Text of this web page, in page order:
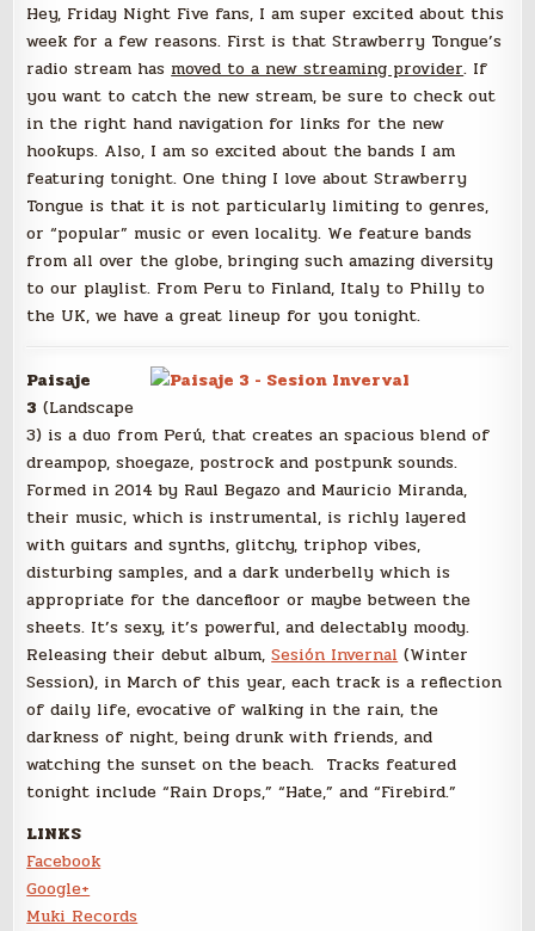
Hey, Friday Night Five fans, I am super excited about this
week for a few reasons. First is that Strawberry Tongue’s
radio stream has moved to a new streaming provider. If
you want to catch the new stream, be sure to check out
in the right hand navigation for links for the new
hookups. Also, I am so excited about the bands I am
featuring tonight. One thing I love about Strawberry
Tongue is that it is not particularly limiting to genres,
or “popular” music or even locality. We feature bands
from all over the globe, bringing such amazing diversity
to our playlist. From Peru to Finland, Italy to Philly to
the UK, we have a great lineup for you tonight.
Paisaje
3 (Landscape
3) is a duo from Perú, that creates an spacious blend of
dreampop, shoegaze, postrock and postpunk sounds.
Formed in 2014 by Raul Begazo and Mauricio Miranda,
their music, which is instrumental, is richly layered
with guitars and synths, glitchy, triphop vibes,
disturbing samples, and a dark underbelly which is
appropriate for the dancefloor or maybe between the
sheets. It’s sexy, it’s powerful, and delectably moody.
Releasing their debut album,Sesión Invernal (Winter
Session), in March of this year, each track is a reflection
of daily life, evocative of walking in the rain, the
darkness of night, being drunk with friends, and
watching the sunset on the beach. Tracks featured
tonight include “Rain Drops,” “Hate,” and “Firebird.”
LINKS
Facebook
Google+
Muki Records